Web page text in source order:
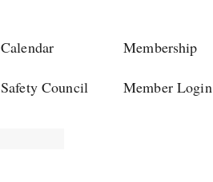
Calendar Membership
Safety Council Member Login